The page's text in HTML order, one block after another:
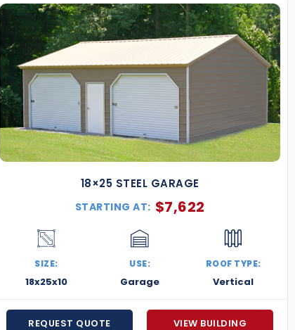
18×25 STEEL GARAGE
STARTING AT: $7,622
SIZE:
18x25x10
USE:
Garage
ROOF TYPE:
Vertical
REQUEST QUOTE VIEW BUILDING